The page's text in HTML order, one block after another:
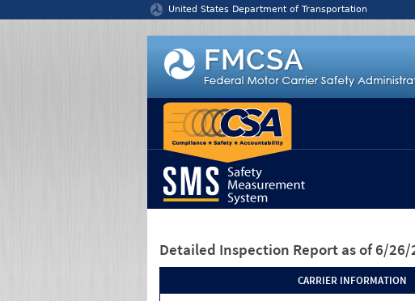
United States Department of Transportation
Detailed Inspection Report as of 6/26/
CARRIER INFORMATION